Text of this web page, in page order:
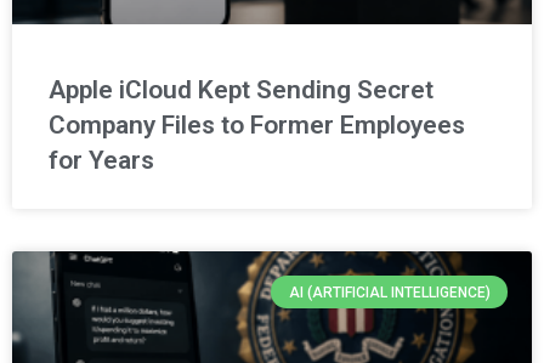
Apple iCloud Kept Sending Secret
Company Files to Former Employees
for Years
AI (ARTIFICIAL INTELLIGENCE)